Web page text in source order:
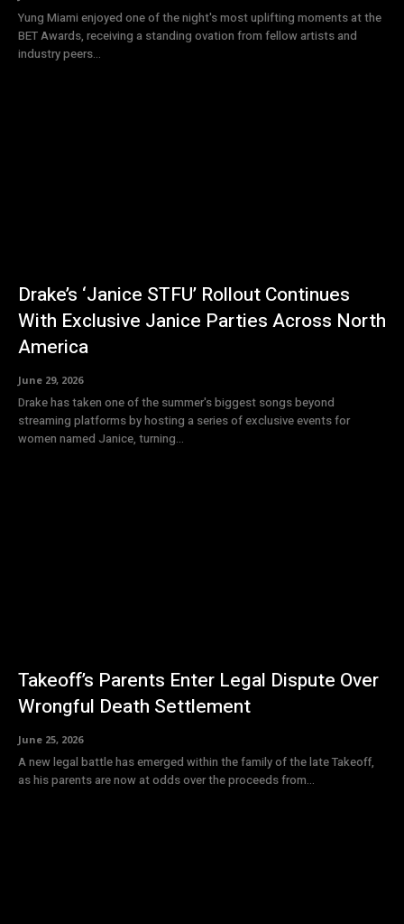
Yung Miami enjoyed one of the night's most uplifting moments at the
BET Awards, receiving a standing ovation from fellow artists and
industry peers...
Drake’s ‘Janice STFU’ Rollout Continues
With Exclusive Janice Parties Across North
America
June 29, 2026
Drake has taken one of the summer's biggest songs beyond
streaming platforms by hosting a series of exclusive events for
women named Janice, turning...
Takeoff’s Parents Enter Legal Dispute Over
Wrongful Death Settlement
June 25, 2026
A new legal battle has emerged within the family of the late Takeoff,
as his parents are now at odds over the proceeds from...